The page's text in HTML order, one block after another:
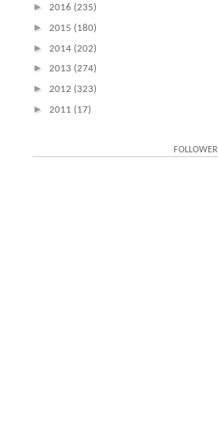
► 2016 (235)
► 2015 (180)
► 2014 (202)
► 2013 (274)
► 2012 (323)
► 2011 (17)